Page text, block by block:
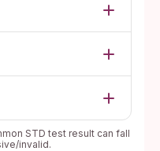
STD test result can fall
invalid.